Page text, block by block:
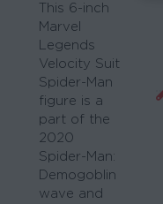
This 6-inch
Marvel
Legends
Velocity Suit
Spider-Man
figure is a
part of the
2020
Spider-Man:
Demogoblin
wave and